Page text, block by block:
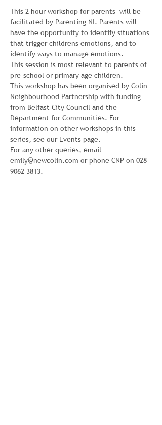
This 2 hour workshop for parents  will be
facilitated by Parenting NI. Parents will
have the opportunity to identify situations
that trigger childrens emotions, and to
identify ways to manage emotions.
This session is most relevant to parents of
pre-school or primary age children.
This workshop has been organised by Colin
Neighbourhood Partnership with funding
from Belfast City Council and the
Department for Communities. For
information on other workshops in this
series, see our Events page.
For any other queries, email
emily@newcolin.com or phone CNP on 028
9062 3813.